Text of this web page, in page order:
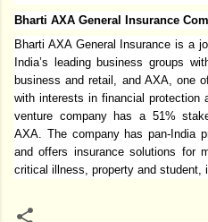
Bharti AXA General Insurance
Bharti AXA General Insurance is a
India’s leading business groups
business and retail, and AXA, one
with interests in financial protection
venture company has a 51%
AXA. The company has pan-India
and offers insurance solutions for
critical illness, property and student,